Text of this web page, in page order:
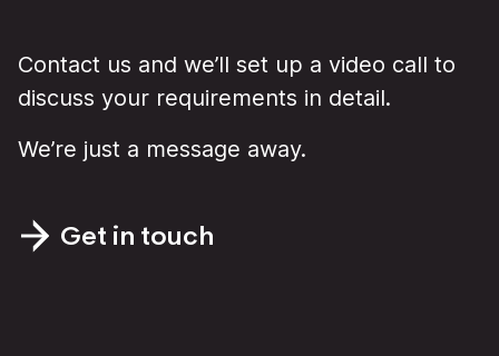
Contact us and we’ll set up a video call to
discuss your requirements in detail.
We’re just a message away.
Get in touch